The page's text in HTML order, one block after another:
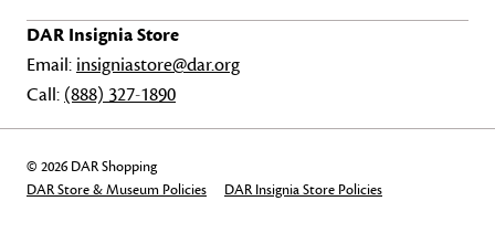
DAR Insignia Store
Email: insigniastore@dar.org
Call: (888) 327-1890
© 2026 DAR Shopping
DAR Store & Museum Policies
DAR Insignia Store Policies